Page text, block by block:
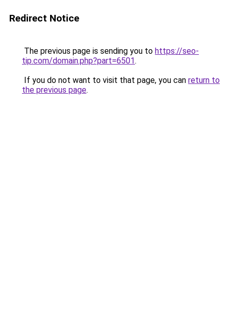
Redirect Notice
The previous page is sending you to https://seo-
tip.com/domain.php?part=6501.
If you do not want to visit that page, you can return to
the previous page.